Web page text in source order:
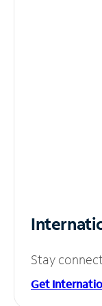
Stay
Get